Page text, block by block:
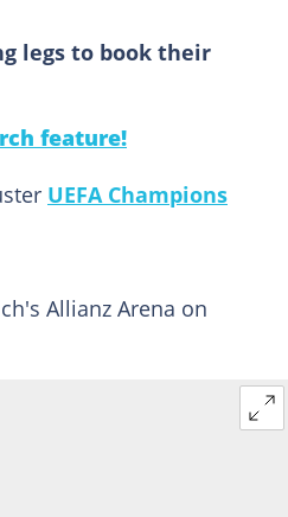
legs to book their
feature!
UEFA Champions
Allianz Arena on